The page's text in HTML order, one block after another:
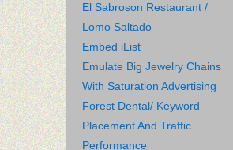
El Sabroson Restaurant /
Lomo Saltado
Embed iList
Emulate Big Jewelry Chains
With Saturation Advertising
Forest Dental/ Keyword
Placement And Traffic
Performance